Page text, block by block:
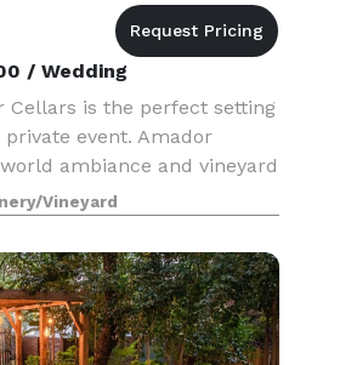
/ Wedding
Cellars is the perfect setting
event. Amador
ambiance and vineyard
memorable venue for your
Facilities are available f
Vineyard